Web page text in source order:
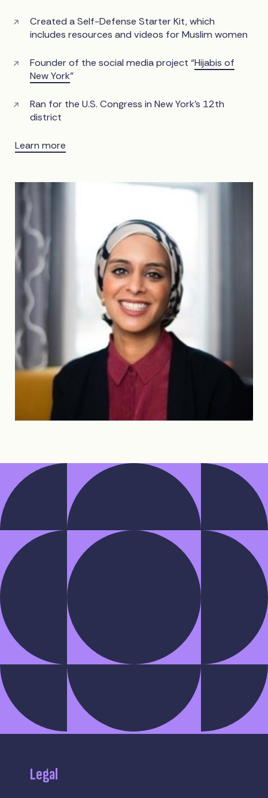
Created a Self-Defense Starter Kit, which
includes resources and videos for Muslim women
Founder of the social media project “Hijabis of
New York”
Ran for the U.S. Congress in New York’s 12th
district
Learn more
Legal